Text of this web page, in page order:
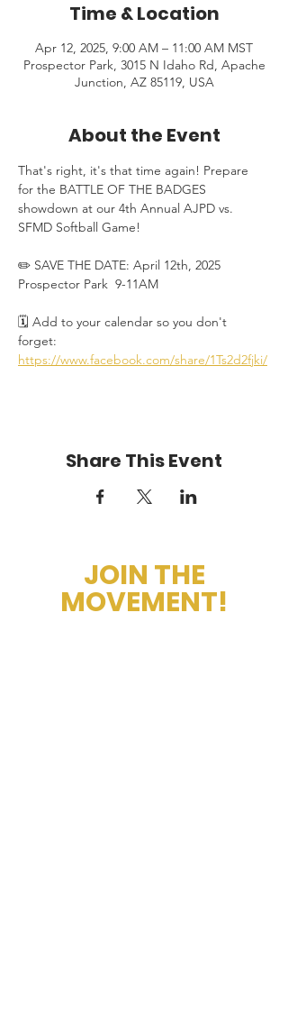
Time & Location
Apr 12, 2025, 9:00 AM – 11:00 AM MST
Prospector Park, 3015 N Idaho Rd, Apache
Junction, AZ 85119, USA
About the Event
That's right, it's that time again! Prepare
for the BATTLE OF THE BADGES
showdown at our 4th Annual AJPD vs.
SFMD Softball Game!
✏️ SAVE THE DATE: April 12th, 2025
Prospector Park  9-11AM
🗓️ Add to your calendar so you don't
forget:
https://www.facebook.com/share/1Ts2d2fjki/
Share This Event
JOIN THE
MOVEMENT!